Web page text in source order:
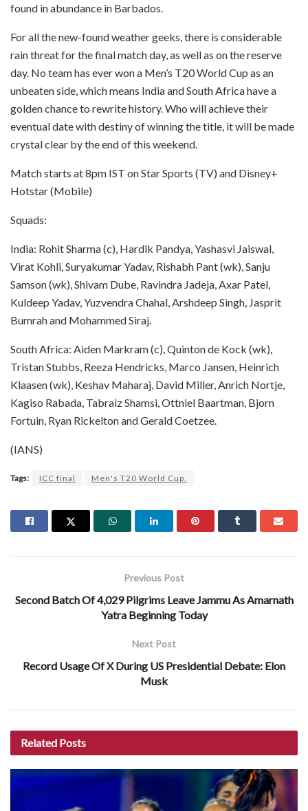
found in abundance in Barbados.
For all the new-found weather geeks, there is considerable
rain threat for the final match day, as well as on the reserve
day. No team has ever won a Men’s T20 World Cup as an
unbeaten side, which means India and South Africa have a
golden chance to rewrite history. Who will achieve their
eventual date with destiny of winning the title, it will be made
crystal clear by the end of this weekend.
Match starts at 8pm IST on Star Sports (TV) and Disney+
Hotstar (Mobile)
Squads:
India: Rohit Sharma (c), Hardik Pandya, Yashasvi Jaiswal,
Virat Kohli, Suryakumar Yadav, Rishabh Pant (wk), Sanju
Samson (wk), Shivam Dube, Ravindra Jadeja, Axar Patel,
Kuldeep Yadav, Yuzvendra Chahal, Arshdeep Singh, Jasprit
Bumrah and Mohammed Siraj.
South Africa: Aiden Markram (c), Quinton de Kock (wk),
Tristan Stubbs, Reeza Hendricks, Marco Jansen, Heinrich
Klaasen (wk), Keshav Maharaj, David Miller, Anrich Nortje,
Kagiso Rabada, Tabraiz Shamsi, Ottniel Baartman, Bjorn
Fortuin, Ryan Rickelton and Gerald Coetzee.
(IANS)
Tags: ICC final Men's T20 World Cup.
Previous Post
Second Batch Of 4,029 Pilgrims Leave Jammu As Amarnath
Yatra Beginning Today
Next Post
Record Usage Of X During US Presidential Debate: Elon
Musk
Related Posts